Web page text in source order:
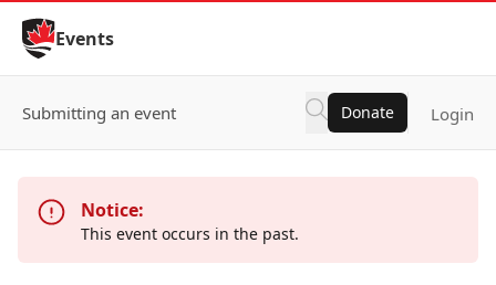
Skip to Content
Events
Submitting an event Donate Login
Notice:
This event occurs in the past.